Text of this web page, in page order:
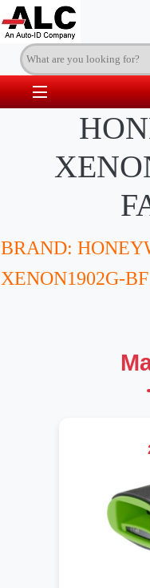
BRAND:
XENON1902G-BF